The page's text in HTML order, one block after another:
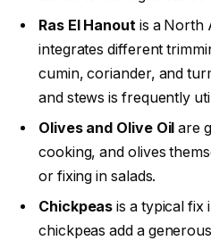
Ras El Hanoutis a North
integrates different
cumin, coriander, and
and stews is frequently
Olives and Olive Oil are
cooking, and olives
or fixing in salads.
Chickpeas is a typical fix
chickpeas add a